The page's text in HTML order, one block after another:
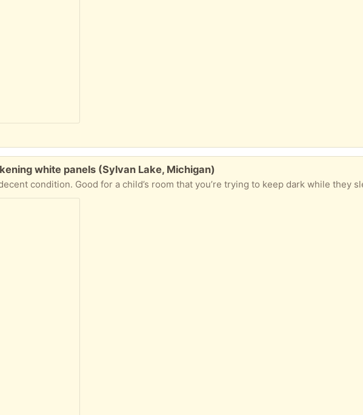
white panels (Sylvan Lake, Michigan)
condition. Good for a child’s room that you’re trying to keep dark while they